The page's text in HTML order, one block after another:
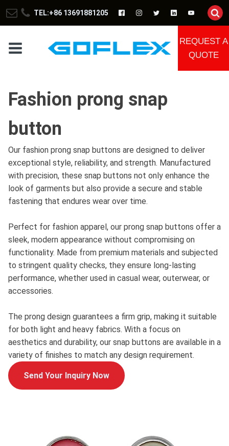
TEL:+86 13691881205
REQUEST A
QUOTE
Fashion prong snap
button
Our fashion prong snap buttons are designed to deliver
exceptional style, reliability, and strength. Manufactured
with precision, these snap buttons not only enhance the
look of garments but also provide a secure and stable
fastening that endures wear over time.
Perfect for fashion apparel, our prong snap buttons offer a
sleek, modern appearance without compromising on
functionality. Made from premium materials and subjected
to stringent quality checks, they ensure long-lasting
performance, whether used in casual wear, outerwear, or
accessories.
The prong design guarantees a firm grip, making it suitable
for both light and heavy fabrics. With a focus on
aesthetics and durability, our snap buttons are available in a
variety of finishes to match any design requirement.
Send Your Inquiry Now